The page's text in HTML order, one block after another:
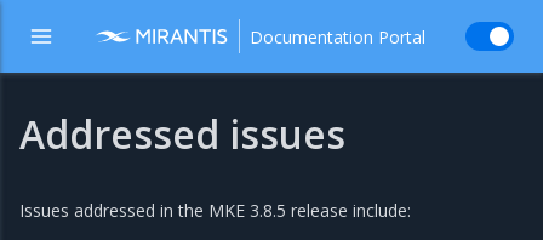
Documentation Portal
Addressed issues
Issues addressed in the MKE 3.8.5 release include: